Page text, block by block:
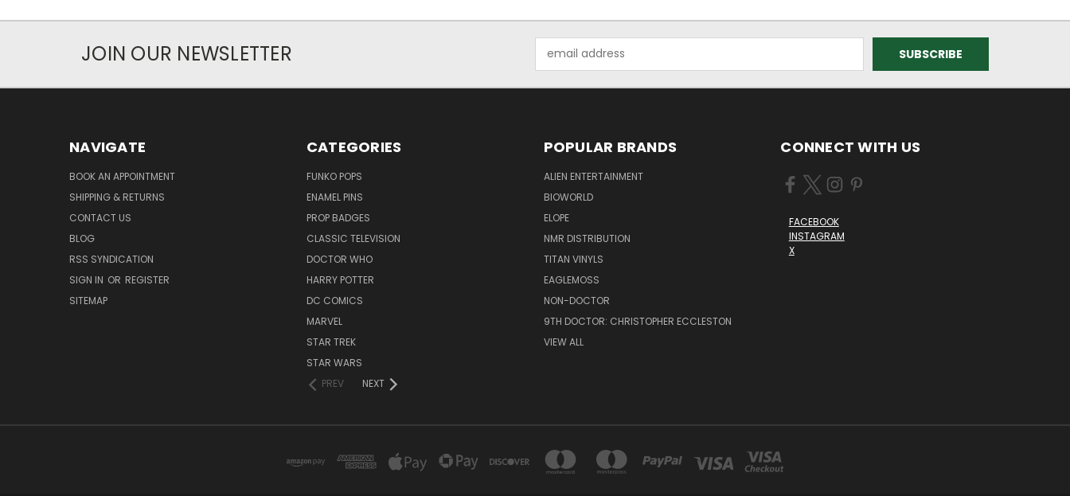
JOIN OUR NEWSLETTER
Address
NAVIGATE
BOOK AN APPOINTMENT
SHIPPING & RETURNS
CONTACT US
BLOG
RSS SYNDICATION
SIGN IN OR REGISTER
SITEMAP
CATEGORIES
FUNKO POPS
ENAMEL PINS
PROP BADGES
CLASSIC TELEVISION
DOCTOR WHO
HARRY POTTER
DC COMICS
MARVEL
STAR TREK
STAR WARS
PREV
NEXT
POPULAR BRANDS
ALIEN ENTERTAINMENT
BIOWORLD
ELOPE
NMR DISTRIBUTION
TITAN VINYLS
EAGLEMOSS
NON-DOCTOR
9TH DOCTOR: CHRISTOPHER ECCLESTON
VIEW ALL
CONNECT WITH US
FACEBOOK
INSTAGRAM
X